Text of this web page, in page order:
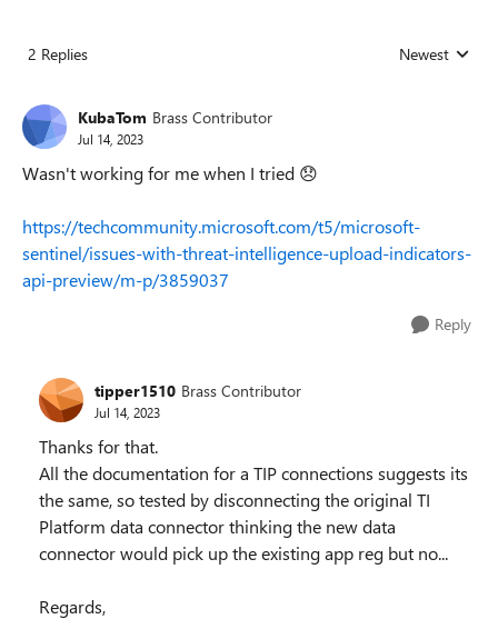
2 Replies Replies sorted
Newest
KubaTom Brass Contributor
Jul 14, 2023
Wasn't working for me when I tried 😞
https://techcommunity.microsoft.com/t5/microsoft-
sentinel/issues-with-threat-intelligence-upload-indicators-
api-preview/m-p/3859037
Reply
tipper1510 Brass Contributor
Jul 14, 2023
Thanks for that.
All the documentation for a TIP connections suggests its
the same, so tested by disconnecting the original TI
Platform data connector thinking the new data
connector would pick up the existing app reg but no...
Regards,